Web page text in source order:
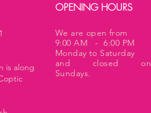
is along
OPENING HOURS
We are open from
9:00 AM - 6:00 PM
Monday to Saturday
and closed on
Sundays.